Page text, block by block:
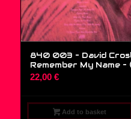
840 003 – David
Remember My Name
22,00 €
Add to basket